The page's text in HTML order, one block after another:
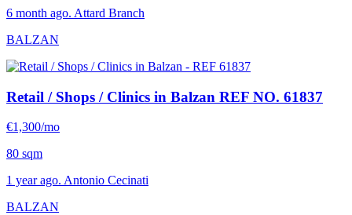
6 month ago. Attard Branch
BALZAN
Retail / Shops / Clinics in Balzan REF NO. 61837
€1,300/mo
80 sqm
1 year ago. Antonio Cecinati
BALZAN